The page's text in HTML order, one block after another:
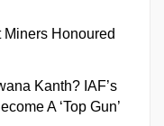
Honoured
Kanth? IAF’s
A ‘Top Gun’